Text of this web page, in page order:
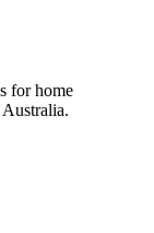
for home
Australia.